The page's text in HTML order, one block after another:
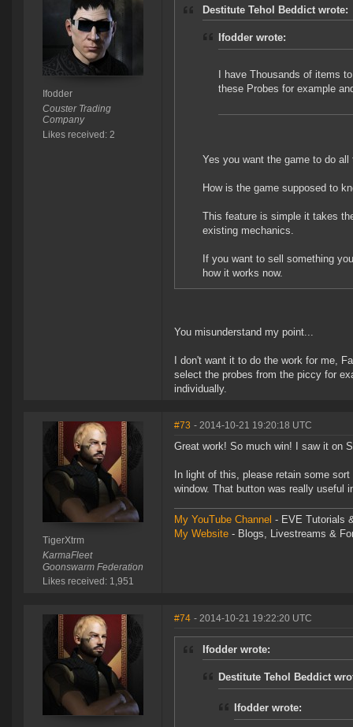
Ifodder
Couster Trading
Company
Likes received: 2
Destitute Tehol Beddict wrote:
Ifodder wrote:
I have Thousands of items
these Probes for example
Yes you want the game to do
How is the game supposed to
This feature is simple it takes
existing mechanics.
If you want to sell something
how it works now.
You misunderstand my point...
I don't want it to do the work for me,
select the probes from the piccy for
individually.
TigerXtrm
KarmaFleet
Goonswarm Federation
Likes received: 1,951
#73 - 2014-10-21 19:20:18 UTC
Great work! So much win! I saw it on
In light of this, please retain some
window. That button was really useful
My YouTube Channel - EVE Tutorials
My Website - Blogs, Livestreams &
#74 - 2014-10-21 19:22:20 UTC
Ifodder wrote:
Destitute Tehol Beddict
Ifodder wrote: